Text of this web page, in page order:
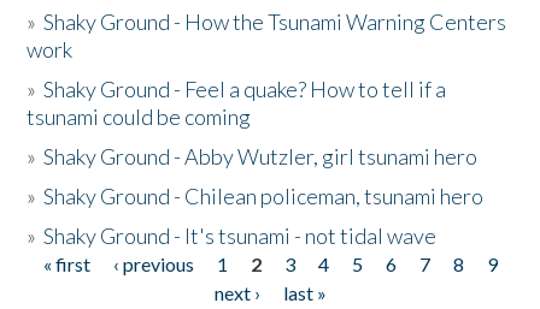
»Shaky Ground - How the Tsunami Warning Centers
work
»Shaky Ground - Feel a quake? How to tell if a
tsunami could be coming
»Shaky Ground - Abby Wutzler, girl tsunami hero
»Shaky Ground - Chilean policeman, tsunami hero
»Shaky Ground - It's tsunami - not tidal wave
Pages
« first ‹ previous 1 2 3 4 5 6 7 8
9
next ›
last »